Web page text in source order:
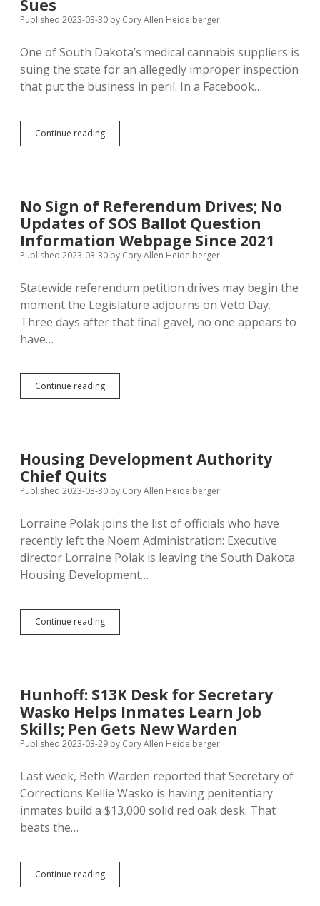
Development
Turf
Feud
Sues
Published 2023-03-30 by Cory Allen Heidelberger
One of South Dakota’s medical cannabis suppliers is
suing the state for an allegedly improper inspection
that put the business in peril. In a Facebook…
Continue readingState
Shuts
Blizzard
Inspection;
Company
Sues
No Sign of Referendum Drives; No
Updates of SOS Ballot Question
Information Webpage Since 2021
Published 2023-03-30 by Cory Allen Heidelberger
Statewide referendum petition drives may begin the
moment the Legislature adjourns on Veto Day.
Three days after that final gavel, no one appears to
have…
Continue readingNo
Sign
Updates
of
SOS
Information
Webpage
Since
2021
Housing Development Authority
Chief Quits
Published 2023-03-30 by Cory Allen Heidelberger
Lorraine Polak joins the list of officials who have
recently left the Noem Administration: Executive
director Lorraine Polak is leaving the South Dakota
Housing Development…
Continue readingHousing
Development
Hunhoff: $13K Desk for Secretary
Wasko Helps Inmates Learn Job
Skills; Pen Gets New Warden
Published 2023-03-29 by Cory Allen Heidelberger
Last week, Beth Warden reported that Secretary of
Corrections Kellie Wasko is having penitentiary
inmates build a $13,000 solid red oak desk. That
beats the…
Continue readingHunhoff:
$13K